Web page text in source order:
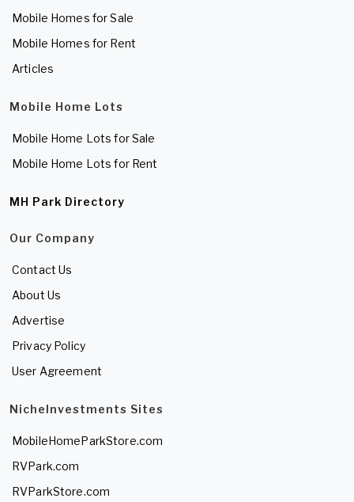
Mobile Homes for Sale
Mobile Homes for Rent
Articles
Mobile Home Lots
Mobile Home Lots for Sale
Mobile Home Lots for Rent
MH Park Directory
Our Company
Contact Us
About Us
Advertise
Privacy Policy
User Agreement
NicheInvestments Sites
MobileHomeParkStore.com
RVPark.com
RVParkStore.com